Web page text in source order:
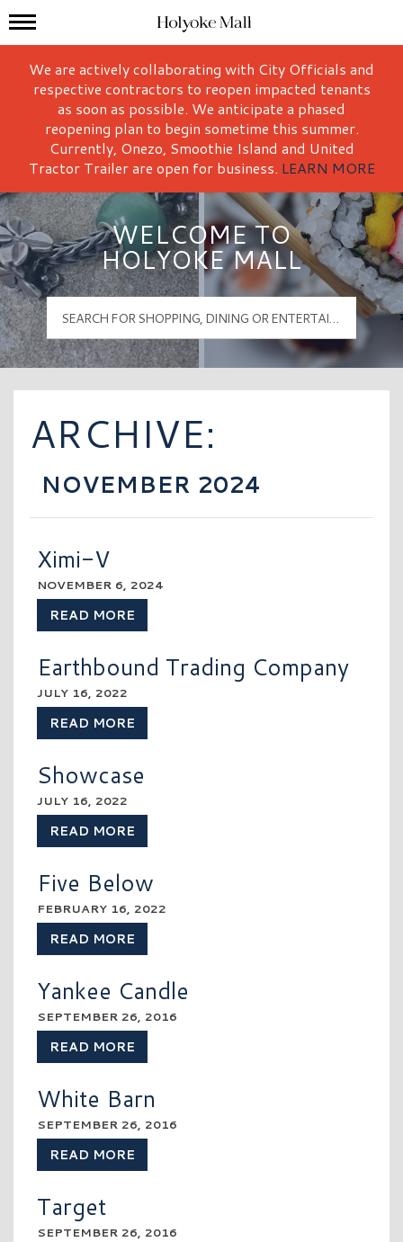
Holyoke Mall Logo
Mall Hours
We are actively collaborating with City Officials and
respective contractors to reopen impacted tenants
as soon as possible. We anticipate a phased
reopening plan to begin sometime this summer.
Currently, Onezo, Smoothie Island and United
Tractor Trailer are open for business. LEARN MORE
WELCOME TO
HOLYOKE MALL
ARCHIVE:
NOVEMBER 2024
Ximi-V
NOVEMBER 6, 2024
READ MORE
Earthbound Trading Company
JULY 16, 2022
READ MORE
Showcase
JULY 16, 2022
READ MORE
Five Below
FEBRUARY 16, 2022
READ MORE
Yankee Candle
SEPTEMBER 26, 2016
READ MORE
White Barn
SEPTEMBER 26, 2016
READ MORE
Target
SEPTEMBER 26, 2016